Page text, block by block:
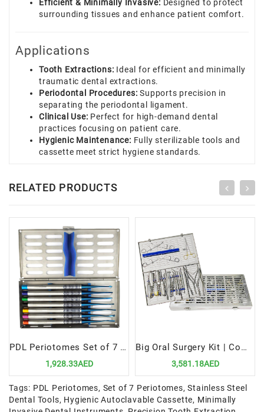
Efficient & Minimally Invasive: Designed to protect
surrounding tissues and enhance patient comfort.
Applications
Tooth Extractions: Ideal for efficient and minimally
traumatic dental extractions.
Periodontal Procedures: Supports precision in
separating the periodontal ligament.
Clinical Use: Perfect for high-demand dental
practices focusing on patient care.
Hygienic Maintenance: Fully sterilizable tools and
cassette meet strict hygiene standards.
RELATED PRODUCTS
PDL Periotomes Set of 7 in Cassette | Precision & Efficiency for Dental Extractions
1,928.33AED
Big Oral Surgery Kit | Comprehensive & Durable Tools for Dental Procedures
3,581.18AED
Tags: PDL Periotomes, Set of 7 Periotomes,Stainless Steel
Dental Tools, Hygienic Autoclavable Cassette, Minimally